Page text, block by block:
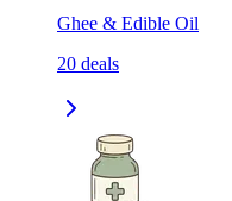
Ghee & Edible Oil
20 deals